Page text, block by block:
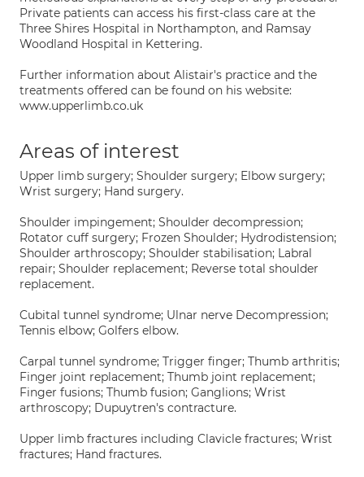
Private patients can access his first-class care at the
Three Shires Hospital in Northampton, and Ramsay
Woodland Hospital in Kettering.
Further information about Alistair's practice and the
treatments offered can be found on his website:
www.upperlimb.co.uk
Areas of interest
Upper limb surgery; Shoulder surgery; Elbow surgery;
Wrist surgery; Hand surgery.
Shoulder impingement; Shoulder decompression;
Rotator cuff surgery; Frozen Shoulder; Hydrodistension;
Shoulder arthroscopy; Shoulder stabilisation; Labral
repair; Shoulder replacement; Reverse total shoulder
replacement.
Cubital tunnel syndrome; Ulnar nerve Decompression;
Tennis elbow; Golfers elbow.
Carpal tunnel syndrome; Trigger finger; Thumb arthritis;
Finger joint replacement; Thumb joint replacement;
Finger fusions; Thumb fusion; Ganglions; Wrist
arthroscopy; Dupuytren's contracture.
Upper limb fractures including Clavicle fractures; Wrist
fractures; Hand fractures.